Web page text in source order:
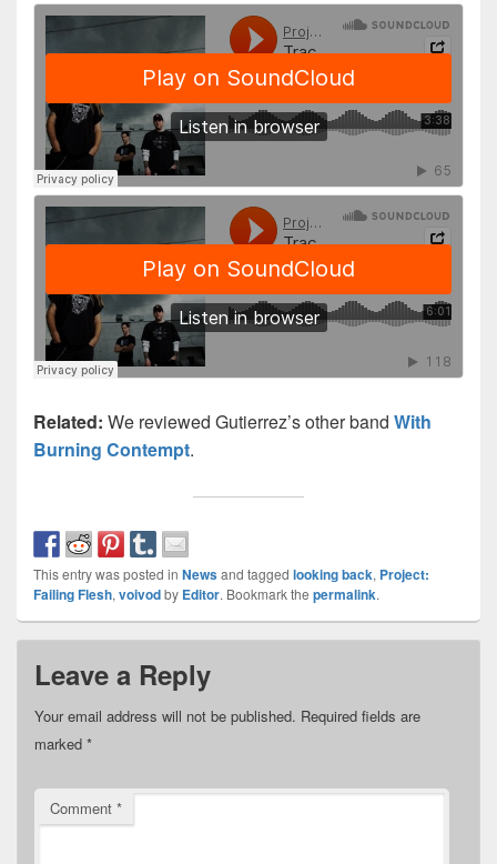
Related: We reviewed Gutierrez’s other band With
Burning Contempt.
This entry was posted in Newsand tagged looking back, Project:
Failing Flesh, voivodby Editor. Bookmark the permalink.
Leave a Reply
Your email address will not be published. Required fields are
marked *
Comment *